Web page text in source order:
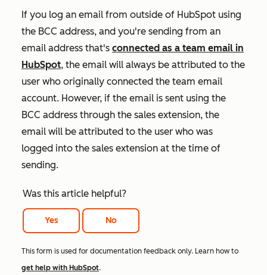
If you log an email from outside of HubSpot using
the BCC address, and you're sending from an
email address that's connected as a team email in
HubSpot, the email will always be attributed to the
user who originally connected the team email
account. However, if the email is sent using the
BCC address through the sales extension, the
email will be attributed to the user who was
logged into the sales extension at the time of
sending.
Was this article helpful?
Yes No
This form is used for documentation feedback only. Learn how to
get help with HubSpot.